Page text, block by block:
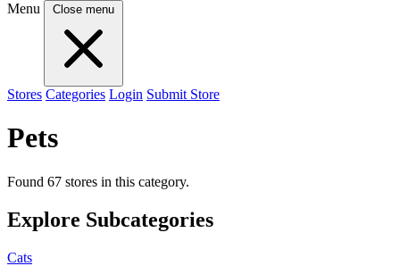
Menu
Close menu
Stores Categories Login Submit Store
Pets
Found 67 stores in this category.
Explore Subcategories
Cats